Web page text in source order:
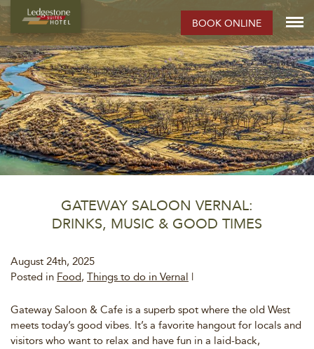
BOOK ONLINE
GATEWAY SALOON VERNAL:
DRINKS, MUSIC & GOOD TIMES
August 24th, 2025
Posted in Food, Things to do in Vernal |
Gateway Saloon & Cafe is a superb spot where the old West
meets today’s good vibes. It’s a favorite hangout for locals and
visitors who want to relax and have fun in a laid-back,